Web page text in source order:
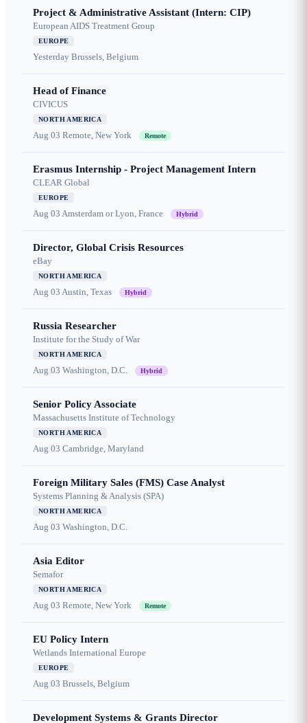
Project & Administrative Assistant (Intern: CIP)
European AIDS Treatment Group
EUROPE
Yesterday Brussels, Belgium
Head of Finance
CIVICUS
NORTH AMERICA
Aug 03 Remote, New York Remote
Erasmus Internship - Project Management Intern
CLEAR Global
EUROPE
Aug 03 Amsterdam or Lyon, France Hybrid
Director, Global Crisis Resources
eBay
NORTH AMERICA
Aug 03 Austin, Texas Hybrid
Russia Researcher
Institute for the Study of War
NORTH AMERICA
Aug 03 Washington, D.C. Hybrid
Senior Policy Associate
Massachusetts Institute of Technology
NORTH AMERICA
Aug 03 Cambridge, Maryland
Foreign Military Sales (FMS) Case Analyst
Systems Planning & Analysis (SPA)
NORTH AMERICA
Aug 03 Washington, D.C.
Asia Editor
Semafor
NORTH AMERICA
Aug 03 Remote, New York Remote
EU Policy Intern
Wetlands International Europe
EUROPE
Aug 03 Brussels, Belgium
Development Systems & Grants Director